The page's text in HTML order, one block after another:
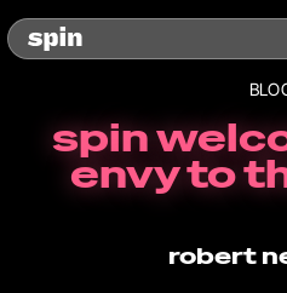
spin
envy to
robert